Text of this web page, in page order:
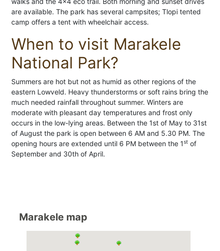
are available. The park has several campsites; Tlopi tented
camp offers a tent with wheelchair access.
When to visit Marakele
National Park?
Summers are hot but not as humid as other regions of the
eastern Lowveld. Heavy thunderstorms or soft rains bring the
much needed rainfall throughout summer. Winters are
moderate with pleasant day temperatures and frost only
occurs in the low-lying areas. Between the 1st of May to 31st
of August the park is open between 6 AM and 5.30 PM. The
opening hours are extended until 6 PM between the 1st of
September and 30th of April.
Marakele map